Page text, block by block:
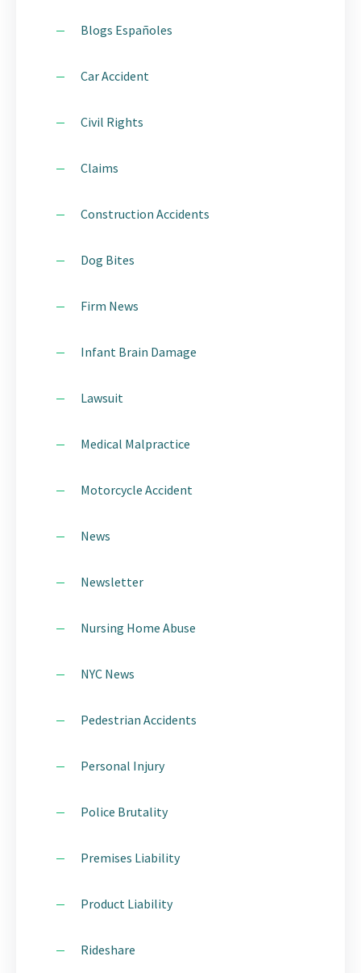
Blogs Españoles
Car Accident
Civil Rights
Claims
Construction Accidents
Dog Bites
Firm News
Infant Brain Damage
Lawsuit
Medical Malpractice
Motorcycle Accident
News
Newsletter
Nursing Home Abuse
NYC News
Pedestrian Accidents
Personal Injury
Police Brutality
Premises Liability
Product Liability
Rideshare